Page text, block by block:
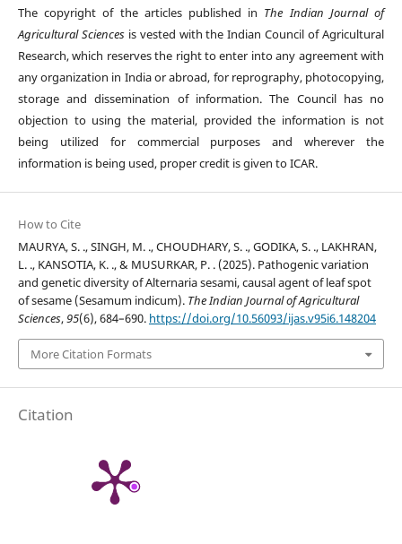
The copyright of the articles published in The Indian Journal of
Agricultural Sciencesis vested with the Indian Council of Agricultural
Research, which reserves the right to enter into any agreement with
any organization in India or abroad, for reprography, photocopying,
storage and dissemination of information. The Council has no
objection to using the material, provided the information is not
being utilized for commercial purposes and wherever the
information is being used, proper credit is given to ICAR.
How to Cite
MAURYA, S. ., SINGH, M. ., CHOUDHARY, S. ., GODIKA, S. ., LAKHRAN,
L. ., KANSOTIA, K. ., & MUSURKAR, P. . (2025). Pathogenic variation
and genetic diversity of Alternaria sesami, causal agent of leaf spot
of sesame (Sesamum indicum). The Indian Journal of Agricultural
Sciences, 95(6), 684–690. https://doi.org/10.56093/ijas.v95i6.148204
More Citation Formats
Citation